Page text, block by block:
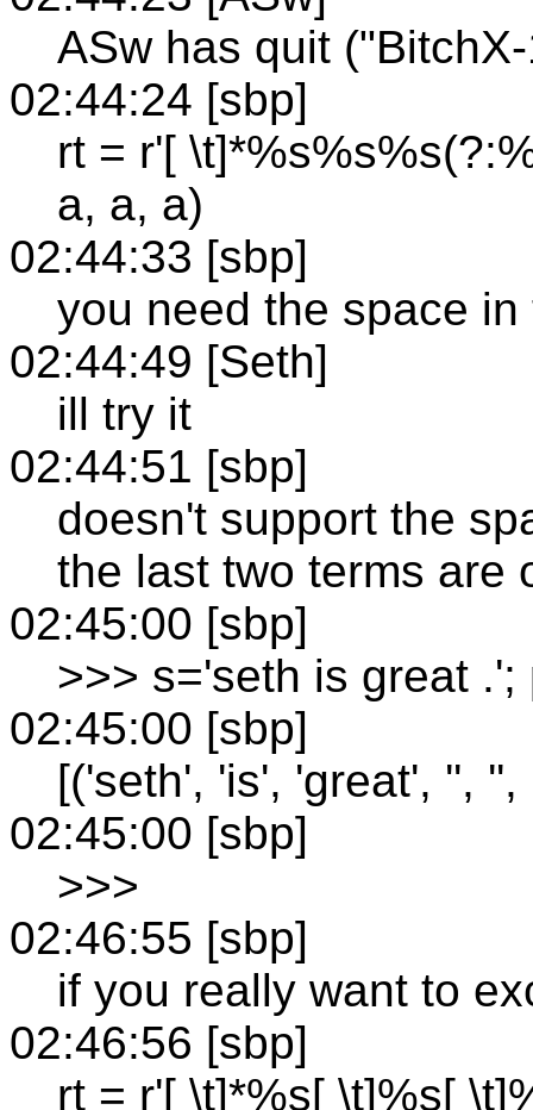
ASw has quit
02:44:24 [sbp]
rt = r'[
a, a, a)
02:44:33 [sbp]
you need the space in
02:44:49 [Seth]
ill try it
02:44:51 [sbp]
doesn't support the
the last two terms are
02:45:00 [sbp]
>>> s='seth is great
02:45:00 [sbp]
[('seth', 'is', 'great', '', '',
02:45:00 [sbp]
>>>
02:46:55 [sbp]
if you really want to
02:46:56 [sbp]
rt = r'[ \t]*%s[ \t]%s[